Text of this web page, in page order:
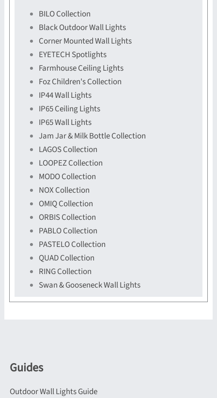
BILO Collection
Black Outdoor Wall Lights
Corner Mounted Wall Lights
EYETECH Spotlights
Farmhouse Ceiling Lights
Foz Children's Collection
IP44 Wall Lights
IP65 Ceiling Lights
IP65 Wall Lights
Jam Jar & Milk Bottle Collection
LAGOS Collection
LOOPEZ Collection
MODO Collection
NOX Collection
OMIQ Collection
ORBIS Collection
PABLO Collection
PASTELO Collection
QUAD Collection
RING Collection
Swan & Gooseneck Wall Lights
Guides
Outdoor Wall Lights Guide